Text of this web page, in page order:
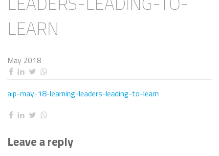
LEARN
May 2018
aip-may-18-learning-leaders-leading-to-learn
Leave a reply